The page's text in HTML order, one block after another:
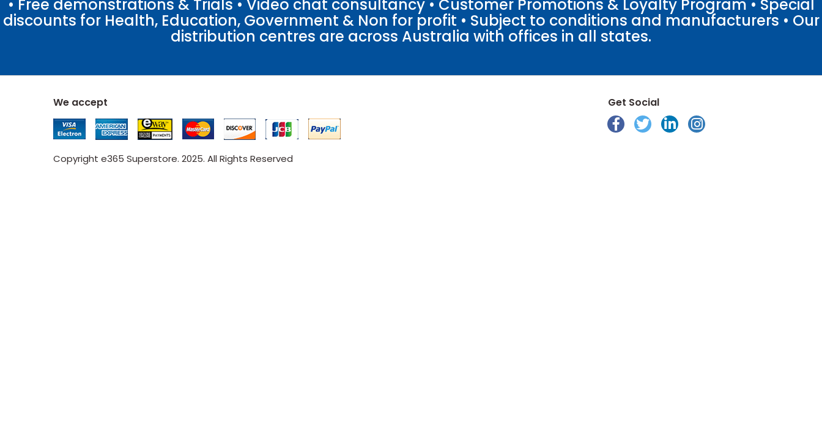
• Free demonstrations & Trials • Video chat consultancy • Customer Promotions & Loyalty Program • Special
discounts for Health, Education, Government & Non for profit • Subject to conditions and manufacturers • Our
distribution centres are across Australia with offices in all states.
We accept
Copyright e365 Superstore. 2025. All Rights Reserved
Get Social